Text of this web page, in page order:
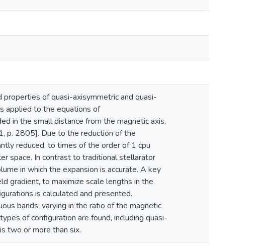
of quasi-axisymmetric and quasi-
applied to the equations of
in the small distance from the magnetic axis,
p. 2805]. Due to the reduction of the
reduced, to times of the order of 1 cpu
space. In contrast to traditional stellarator
in which the expansion is accurate. A key
gradient, to maximize scale lengths in the
is calculated and presented.
bands, varying in the ratio of the magnetic
of configuration are found, including quasi-
two or more than six.